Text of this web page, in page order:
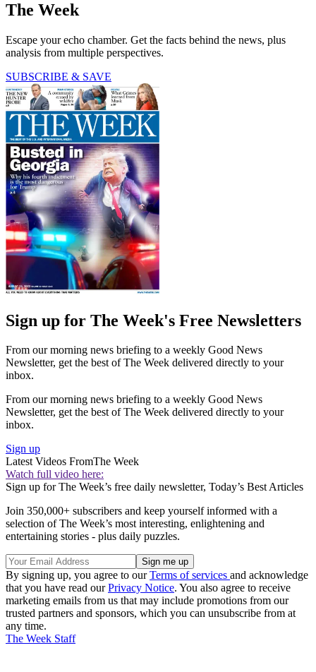
The Week
Escape your echo chamber. Get the facts behind the news, plus
analysis from multiple perspectives.
SUBSCRIBE & SAVE
Sign up for The Week's Free Newsletters
From our morning news briefing to a weekly Good News
Newsletter, get the best of The Week delivered directly to your
inbox.
From our morning news briefing to a weekly Good News
Newsletter, get the best of The Week delivered directly to your
inbox.
Sign up
Latest Videos FromThe Week
Watch full video here:
Sign up for The Week’s free daily newsletter, Today’s Best Articles
Join 350,000+ subscribers and keep yourself informed with a
selection of The Week’s most interesting, enlightening and
entertaining stories - plus daily puzzles.
By signing up, you agree to ourTerms of services and acknowledge
that you have read ourPrivacy Notice. You also agree to receive
marketing emails from us that may include promotions from our
trusted partners and sponsors, which you can unsubscribe from at
any time.
The Week Staff